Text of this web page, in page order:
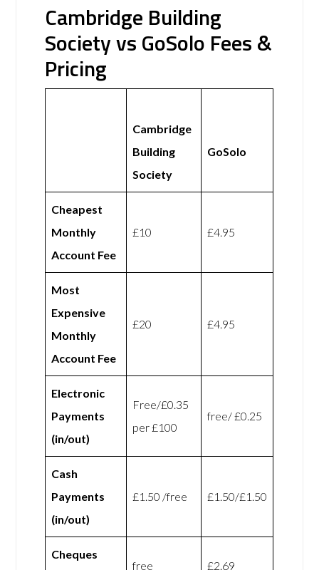
Cambridge Building
Society vs GoSolo Fees &
Pricing
Cambridge
Building
Society
GoSolo
Cheapest
Monthly
Account Fee
£10 £4.95
Most
Expensive
Monthly
Account Fee
£20 £4.95
Electronic
Payments
(in/out)
Free/£0.35
per £100
free/ £0.25
Cash
Payments
(in/out)
£1.50 /free £1.50/£1.50
Cheques
free
£2.69